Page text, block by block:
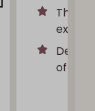
Three
extra
of